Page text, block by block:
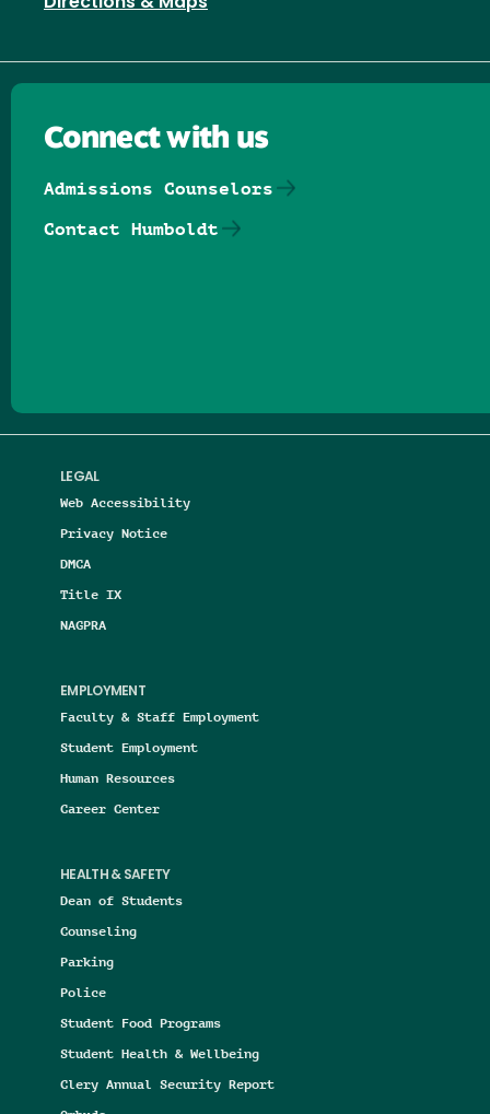
LEGAL
Web Accessibility
Privacy Notice
DMCA
Title IX
NAGPRA
EMPLOYMENT
Faculty & Staff Employment
Student Employment
Human Resources
Career Center
HEALTH & SAFETY
Dean of Students
Counseling
Parking
Police
Student Food Programs
Student Health & Wellbeing
Clery Annual Security Report
Connect with us
Admissions Counselors
Contact Humboldt